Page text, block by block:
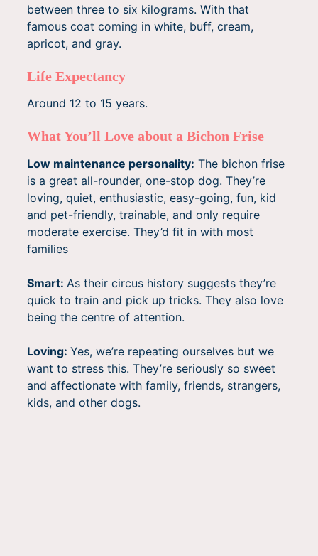
between three to six kilograms. With that
famous coat coming in white, buff, cream,
apricot, and gray.
Life Expectancy
Around 12 to 15 years.
What You’ll Love about a Bichon Frise
Low maintenance personality: The bichon frise
is a great all-rounder, one-stop dog. They’re
loving, quiet, enthusiastic, easy-going, fun, kid
and pet-friendly, trainable, and only require
moderate exercise. They’d fit in with most
families
Smart:As their circus history suggests they’re
quick to train and pick up tricks. They also love
being the centre of attention.
Loving:Yes, we’re repeating ourselves but we
want to stress this. They’re seriously so sweet
and affectionate with family, friends, strangers,
kids, and other dogs.